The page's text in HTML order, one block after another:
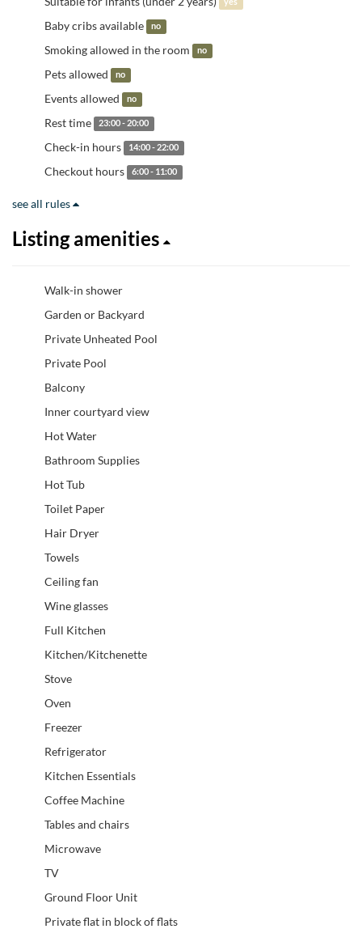
yes
Baby cribs available no
Smoking allowed in the room no
Pets allowed no
Events allowed no
Rest time 23:00 - 20:00
Check-in hours 14:00 - 22:00
Checkout hours 6:00 - 11:00
see all rules
Listing amenities
Walk-in shower
Garden or Backyard
Private Unheated Pool
Private Pool
Balcony
Inner courtyard view
Hot Water
Bathroom Supplies
Hot Tub
Toilet Paper
Hair Dryer
Towels
Ceiling fan
Wine glasses
Full Kitchen
Kitchen/Kitchenette
Stove
Oven
Freezer
Refrigerator
Kitchen Essentials
Coffee Machine
Tables and chairs
Microwave
TV
Ground Floor Unit
Private flat in block of flats